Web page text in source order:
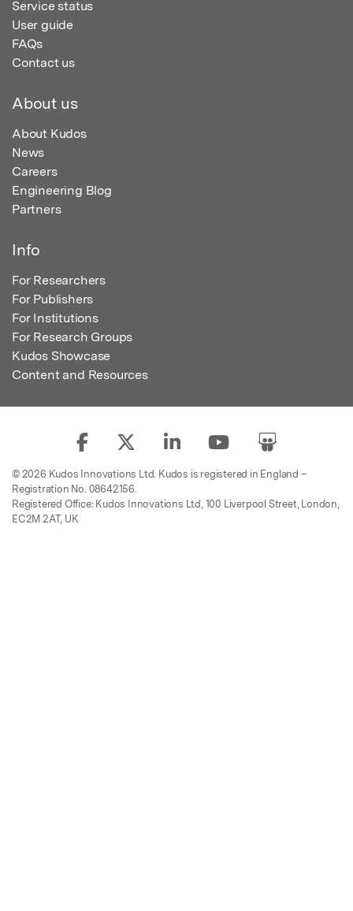
Service status
User guide
FAQs
Contact us
About us
About Kudos
News
Careers
Engineering Blog
Partners
Info
For Researchers
For Publishers
For Institutions
For Research Groups
Kudos Showcase
Content and Resources
© 2026 Kudos Innovations Ltd. Kudos is registered in England –
Registration No. 08642156.
Registered Office: Kudos Innovations Ltd, 100 Liverpool Street, London,
EC2M 2AT, UK